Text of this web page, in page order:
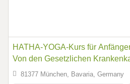
HATHA-YOGA-Kurs für
Von den Gesetzlichen
81377 München, Bavaria, Germany